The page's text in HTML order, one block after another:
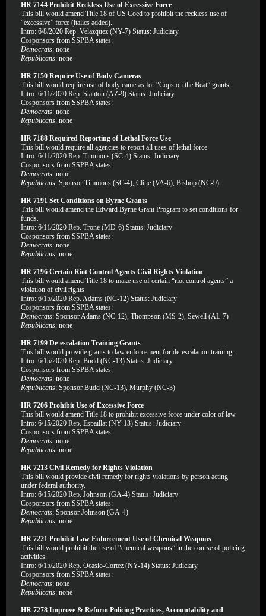
HR 7144 Prohibit Reckless Use of Excessive Force
This bill would amend Title 18 of US Coed to prohibit the reckless use of
“excessive” force (italics added).
Intro: 6/8/2020 Rep. Velazquez (NY-7) Status: Judiciary
Cosponsors from SSPBA states:
Democrats: none
Republicans: none
HR 7150 Require Use of Body Cameras
This bill would require use of body cameras for “Cops on the Beat” grants
Intro: 6/11/2020 Rep. Stanton (AZ-9) Status: Judiciary
Cosponsors from SSPBA states:
Democrats: none
Republicans: none
HR 7188 Required Reporting of Lethal Force Use
This bill would require all agencies to report all uses of lethal force
Intro: 6/11/2020 Rep. Timmons (SC-4) Status: Judiciary
Cosponsors from SSPBA states:
Democrats: none
Republicans: Sponsor Timmons (SC-4), Cline (VA-6), Bishop (NC-9)
HR 7191 Set Conditions on Byrne Grants
This bill would amend the Edward Byrne Grant Program to set conditions for
funds.
Intro: 6/11/2020 Rep. Trone (MD-6) Status: Judiciary
Cosponsors from SSPBA states:
Democrats: none
Republicans: none
HR 7196 Certain Riot Control Agents Civil Rights Violation
This bill would amend Title 18 to make use of certain “riot control agents” a
violation of civil rights.
Intro: 6/15/2020 Rep. Adams (NC-12) Status: Judiciary
Cosponsors from SSPBA states:
Democrats: Sponsor Adams (NC-12), Thompson (MS-2), Sewell (AL-7)
Republicans: none
HR 7199 De-escalation Training Grants
This bill would provide grants to law enforcement for de-escalation training.
Intro: 6/15/2020 Rep. Budd (NC-13) Status: Judiciary
Cosponsors from SSPBA states:
Democrats: none
Republicans: Sponsor Budd (NC-13), Murphy (NC-3)
HR 7206 Prohibit Use of Excessive Force
This bill would amend Title 18 to prohibit excessive force under color of law.
Intro: 6/15/2020 Rep. Espaillat (NY-13) Status: Judiciary
Cosponsors from SSPBA states:
Democrats: none
Republicans: none
HR 7213 Civil Remedy for Rights Violation
This bill would provide civil remedy for rights violations by person acting
under federal authority.
Intro: 6/15/2020 Rep. Johnson (GA-4) Status: Judiciary
Cosponsors from SSPBA states:
Democrats: Sponsor Johnson (GA-4)
Republicans: none
HR 7221 Prohibit Law Enforcement Use of Chemical Weapons
This bill would prohibit the use of “chemical weapons” in the course of policing
activities.
Intro: 6/15/2020 Rep. Ocasio-Cortez (NY-14) Status: Judiciary
Cosponsors from SSPBA states:
Democrats: none
Republicans: none
HR 7278 Improve & Reform Policing Practices, Accountability and